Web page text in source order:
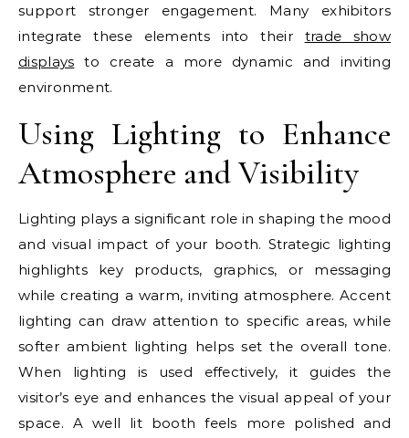
support stronger engagement. Many exhibitors
integrate these elements into their trade show
displays to create a more dynamic and inviting
environment.
Using Lighting to Enhance
Atmosphere and Visibility
Lighting plays a significant role in shaping the mood
and visual impact of your booth. Strategic lighting
highlights key products, graphics, or messaging
while creating a warm, inviting atmosphere. Accent
lighting can draw attention to specific areas, while
softer ambient lighting helps set the overall tone.
When lighting is used effectively, it guides the
visitor’s eye and enhances the visual appeal of your
space. A well lit booth feels more polished and